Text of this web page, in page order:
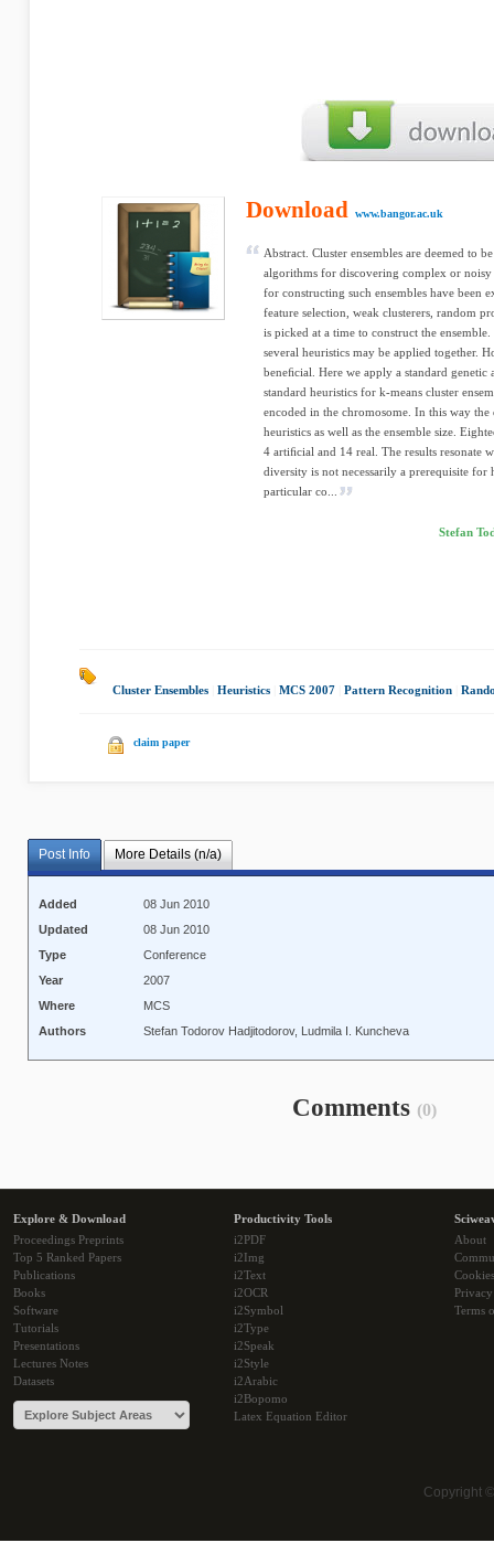
Download www.bangor.ac.uk
Abstract. Cluster ensembles are deemed to
algorithms for discovering complex or noisy
for constructing such ensembles have been
feature selection, weak clusterers, random
is picked at a time to construct the
several heuristics may be applied together.
beneﬁcial. Here we apply a standard
standard heuristics for k-means cluster
encoded in the chromosome. In this way
heuristics as well as the ensemble size.
4 artiﬁcial and 14 real. The results resonate
diversity is not necessarily a prerequisite for
particular co...
Stefan
Cluster Ensembles Heuristics MCS 2007 Pattern Recognition
claim paper
Post Info More Details (n/a)
Added
08 Jun 2010
Updated
08 Jun 2010
Type
Conference
Year
2007
Where
MCS
Authors
Stefan Todorov Hadjitodorov, Ludmila I. Kuncheva
Comments (0)
Explore & Download
Proceedings Preprints
Top 5 Ranked Papers
Publications
Books
Software
Tutorials
Presentations
Lectures Notes
Datasets
Productivity Tools
i2PDF
i2Img
i2Text
i2OCR
i2Symbol
i2Type
i2Speak
i2Style
i2Arabic
i2Bopomo
Latex Equation Editor
About
Cookies
Terms
Copyright